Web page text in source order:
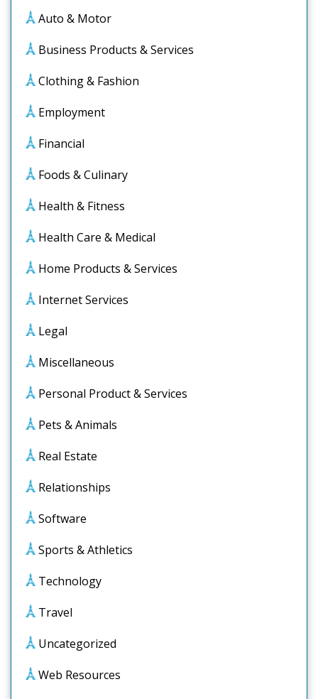
Auto & Motor
Business Products & Services
Clothing & Fashion
Employment
Financial
Foods & Culinary
Health & Fitness
Health Care & Medical
Home Products & Services
Internet Services
Legal
Miscellaneous
Personal Product & Services
Pets & Animals
Real Estate
Relationships
Software
Sports & Athletics
Technology
Travel
Uncategorized
Web Resources